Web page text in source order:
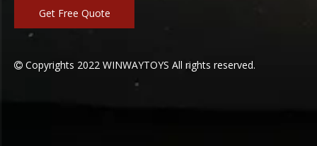
Get Free Quote
 Copyrights 2022 WINWAYTOYS All rights reserved.